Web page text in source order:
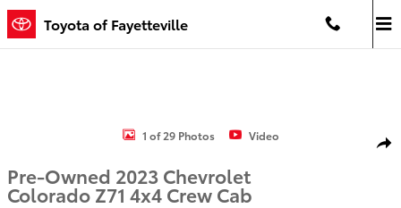
Skip to main content
Toyota of Fayetteville
Used 2023 Chevrolet Colorado Z71 Truck Crew Cab Photo 1 of 29
1 of 29 Photos Video
Pre-Owned 2023 Chevrolet
Colorado Z71 4x4 Crew Cab